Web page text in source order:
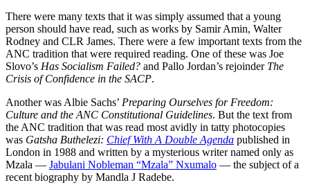
There were many texts that it was simply assumed that a young
person should have read, such as works by Samir Amin, Walter
Rodney and CLR James. There were a few important texts from the
ANC tradition that were required reading. One of these was Joe
Slovo’s Has Socialism Failed? and Pallo Jordan’s rejoinder The
Crisis of Confidence in the SACP.
Another was Albie Sachs’ Preparing Ourselves for Freedom:
Culture and the ANC Constitutional Guidelines. But the text from
the ANC tradition that was read most avidly in tatty photocopies
was Gatsha Buthelezi: Chief With A Double Agenda published in
London in 1988 and written by a mysterious writer named only as
Mzala — Jabulani Nobleman “Mzala” Nxumalo — the subject of a
recent biography by Mandla J Radebe.